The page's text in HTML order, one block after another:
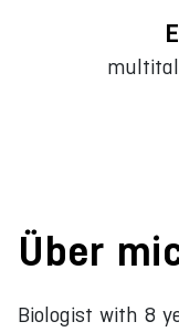
Über
Biologist with 8